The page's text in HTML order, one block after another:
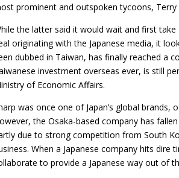
prominent and outspoken tycoons, Terry
the latter said it would wait and first
originating with the Japanese media, it
dubbed in Taiwan, has finally reached a
investment overseas ever, is still
of Economic Affairs.
was once one of Japan’s global
the Osaka-based company has
due to strong competition from South
When a Japanese company hits
to provide a Japanese way out of